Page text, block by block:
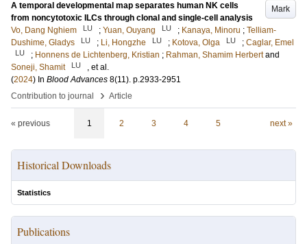
Mark
A temporal developmental map separates human NK cells
from noncytotoxic ILCs through clonal and single-cell analysis
Vo, Dang Nghiem
LU ; Yuan, Ouyang LU ; Kanaya, Minoru ; Telliam-
Dushime, Gladys
LU ; Li, Hongzhe LU ; Kotova, Olga LU ; Caglar, Emel
LU ; Honnens de Lichtenberg, Kristian ; Rahman, Shamim Herbert and
Soneji, Shamit
LU
, et al.
(2024) In Blood Advances 8(11). p.2933-2951
Contribution to journal
› Article
« previous 1 2 3 4 5 next »
Historical Downloads
Statistics
Publications